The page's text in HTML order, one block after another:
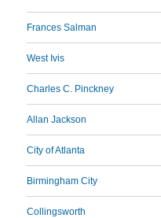
Frances Salman
West Ivis
Charles C. Pinckney
Allan Jackson
City of Atlanta
Birmingham City
Collingsworth